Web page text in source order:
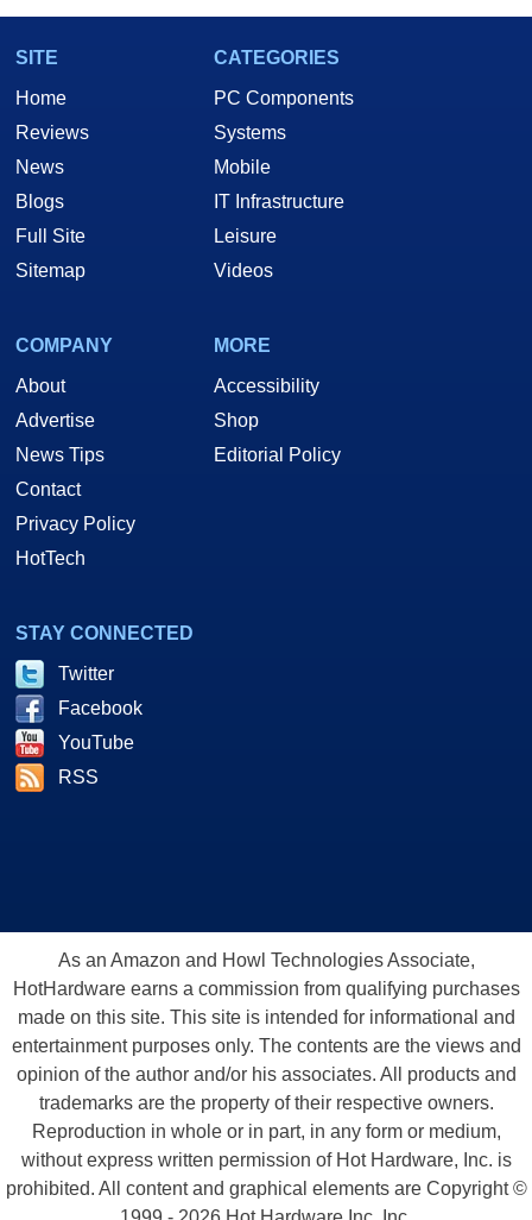
SITE
Home
Reviews
News
Blogs
Full Site
Sitemap
CATEGORIES
PC Components
Systems
Mobile
IT Infrastructure
Leisure
Videos
COMPANY
About
Advertise
News Tips
Contact
Privacy Policy
HotTech
MORE
Accessibility
Shop
Editorial Policy
STAY CONNECTED
Twitter
Facebook
YouTube
RSS
As an Amazon and Howl Technologies Associate,
HotHardware earns a commission from qualifying purchases
made on this site. This site is intended for informational and
entertainment purposes only. The contents are the views and
opinion of the author and/or his associates. All products and
trademarks are the property of their respective owners.
Reproduction in whole or in part, in any form or medium,
without express written permission of Hot Hardware, Inc. is
prohibited. All content and graphical elements are Copyright ©